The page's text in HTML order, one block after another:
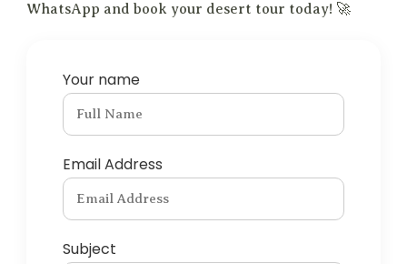
WhatsApp and book your desert tour today! 🚀
Your name
Email Address
Subject